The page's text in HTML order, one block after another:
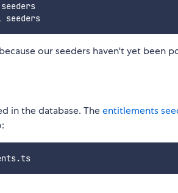
our seeders haven't yet been
in the database. Theentitlements